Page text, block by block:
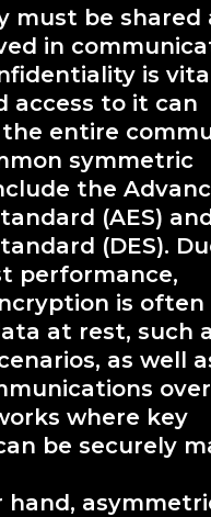
must be shared
in
is
access to it can
entire
symmetric
the
(AES)
(DES).
performance,
is often
at rest, such
as well
over
where key
be securely
hand,